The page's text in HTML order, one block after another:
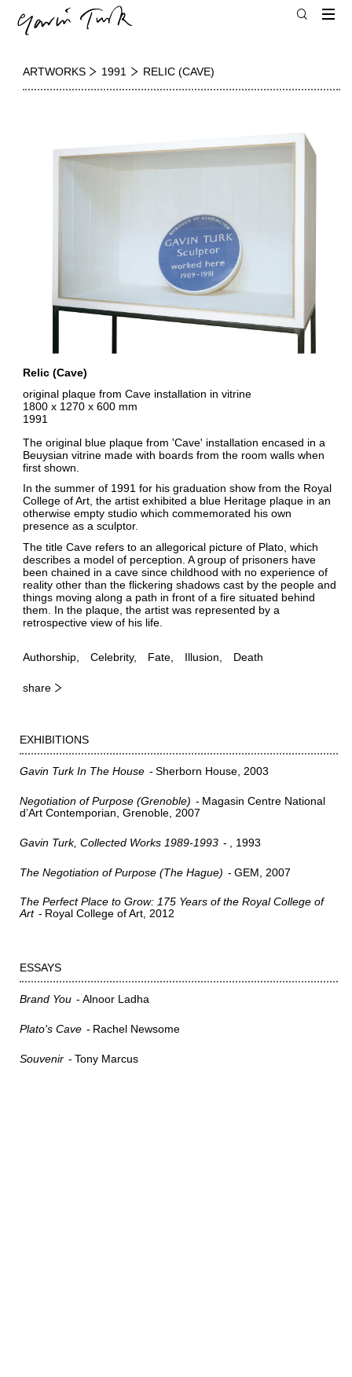
ARTWORKS 1991 RELIC (CAVE)
Relic (Cave)
original plaque from Cave installation in vitrine
1800 x 1270 x 600 mm
1991
The original blue plaque from 'Cave' installation encased in a
Beuysian vitrine made with boards from the room walls when
first shown.
In the summer of 1991 for his graduation show from the Royal
College of Art, the artist exhibited a blue Heritage plaque in an
otherwise empty studio which commemorated his own
presence as a sculptor.
The title Cave refers to an allegorical picture of Plato, which
describes a model of perception. A group of prisoners have
been chained in a cave since childhood with no experience of
reality other than the flickering shadows cast by the people and
things moving along a path in front of a fire situated behind
them. In the plaque, the artist was represented by a
retrospective view of his life.
Authorship Celebrity Fate Illusion Death
share
EXHIBITIONS
Gavin Turk In The House Sherborn House 2003
Negotiation of Purpose (Grenoble)
Magasin Centre National
d’Art Contemporian, Grenoble 2007
Gavin Turk, Collected Works 1989-1993 1993
The Negotiation of Purpose (The Hague) GEM 2007
The Perfect Place to Grow: 175 Years of the Royal College of
Art
Royal College of Art 2012
ESSAYS
Brand You Alnoor Ladha
Plato's Cave Rachel Newsome
Souvenir Tony Marcus